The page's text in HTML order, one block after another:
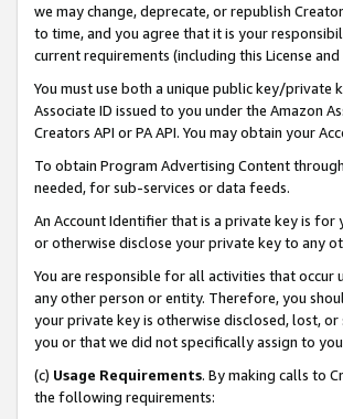
we may change, deprecate, or republish
to time, and you agree that it is your
current requirements (including this License
You must use both a unique public key/private
Associate ID issued to you under the Amazon
Creators API or PA API. You may obtain your
To obtain Program Advertising Content
needed, for sub-services or data feeds.
An Account Identifier that is a private key is for
or otherwise disclose your private key to any
You are responsible for all activities that
any other person or entity. Therefore, you
your private key is otherwise disclosed, lost,
you or that we did not specifically assign to
(c) Usage Requirements. By making calls to
the following requirements: